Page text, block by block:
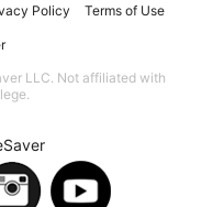
Policy Terms of Use
LLC. Not affiliated with